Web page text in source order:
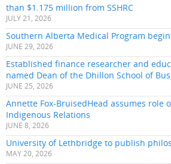
than $1.175 million from SSHRC
JULY 21, 2026
Southern Alberta Medical Program
JUNE 29, 2026
Established finance researcher and
named Dean of the Dhillon School of
JUNE 25, 2026
Annette Fox-BruisedHead assumes role
Indigenous Relations
JUNE 8, 2026
University of Lethbridge to publish
MAY 20, 2026